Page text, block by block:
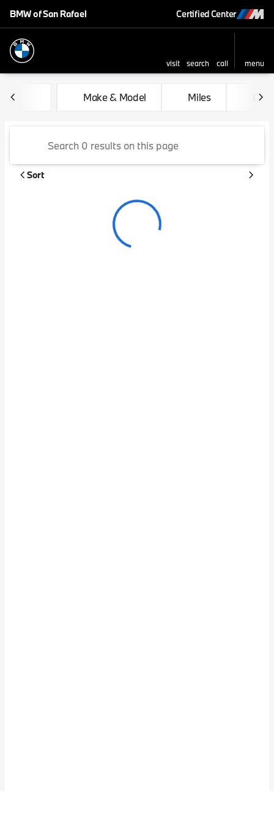
BMW of San Rafael Certified Center
visit search call
menu
sort
filter find to top
Vehicles for Sale at BMW of
Make & Model Miles
Sort